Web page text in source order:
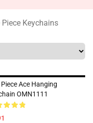
Piece Keychains
Ace Hanging
OMN1111